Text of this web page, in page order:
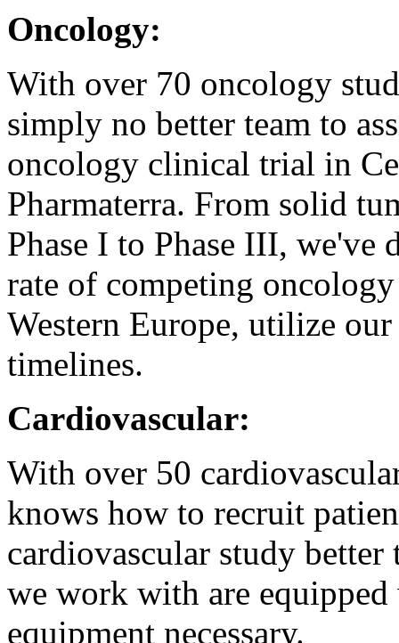
Oncology:
With over 70 oncology
simply no better team to
oncology clinical trial in
Pharmaterra. From solid
Phase I to Phase III,
rate of competing
Western Europe, utilize
timelines.
Cardiovascular:
With over 50
knows how to recruit
cardiovascular study better
we work with are
equipment necessary.